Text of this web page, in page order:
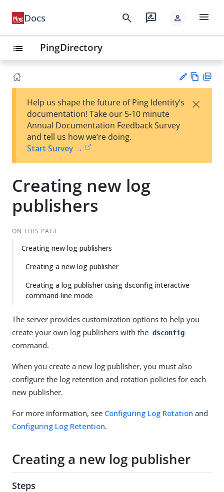
Docs search rate_review person menu
list PingDirectory
est
t
w
Help us shape the future of Ping Identity’s
documentation! Take our 5-10 minute
Annual Documentation Feedback Survey
and tell us how we’re doing.
Start Survey →
×
Creating new log
publishers
ON THIS PAGE
Creating new log publishers
Creating a new log publisher
Creating a log publisher using dsconfig interactive
command-line mode
The server provides customization options to help you
create your own log publishers with the dsconfig
command.
When you create a new log publisher, you must also
configure the log retention and rotation policies for each
new publisher.
For more information, see Configuring Log Rotation and
Configuring Log Retention.
Creating a new log publisher
Steps